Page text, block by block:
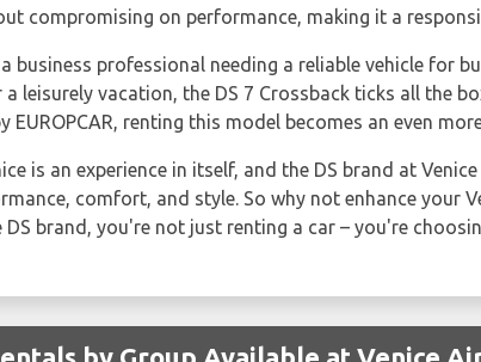
compromising on performance, making it a
business professional needing a reliable vehicle for
a leisurely vacation, the DS 7 Crossback ticks all the
EUROPCAR, renting this model becomes an even
is an experience in itself, and the DS brand at
comfort, and style. So why not enhance your
DS brand, you're not just renting a car – you're